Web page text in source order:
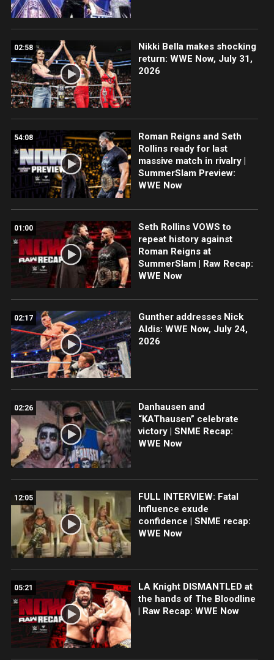
02:58
Nikki Bella makes shocking
return: WWE Now, July 31,
2026
54:08
Roman Reigns and Seth
Rollins ready for last
massive match in rivalry |
SummerSlam Preview:
WWE Now
01:00
Seth Rollins VOWS to
repeat history against
Roman Reigns at
SummerSlam | Raw Recap:
WWE Now
02:17
Gunther addresses Nick
Aldis: WWE Now, July 24,
2026
02:26
Danhausen and
“KAThausen” celebrate
victory | SNME Recap:
WWE Now
12:05
FULL INTERVIEW: Fatal
Influence exude
confidence | SNME recap:
WWE Now
05:21
LA Knight DISMANTLED at
the hands of The Bloodline
| Raw Recap: WWE Now